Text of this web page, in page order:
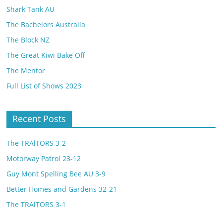
Shark Tank AU
The Bachelors Australia
The Block NZ
The Great Kiwi Bake Off
The Mentor
Full List of Shows 2023
Recent Posts
The TRAlTORS 3-2
Motorway Patrol 23-12
Guy Mont Spelling Bee AU 3-9
Better Homes and Gardens 32-21
The TRAlTORS 3-1